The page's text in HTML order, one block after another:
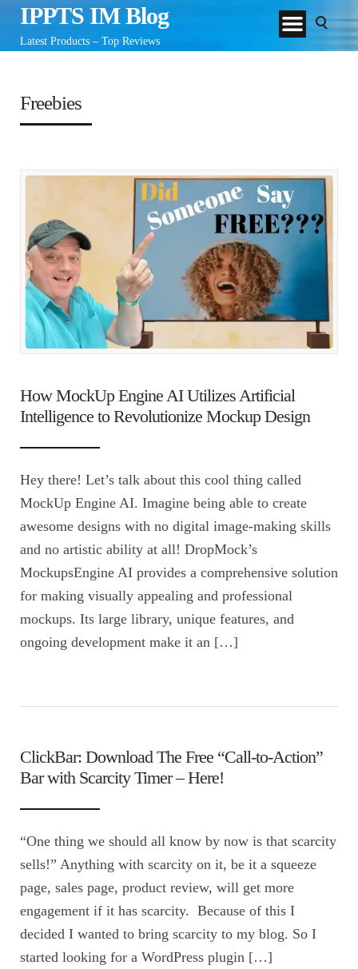
IPPTS IM Blog
Latest Products – Top Reviews
Freebies
How MockUp Engine AI Utilizes Artificial
Intelligence to Revolutionize Mockup Design
Hey there! Let’s talk about this cool thing called
MockUp Engine AI. Imagine being able to create
awesome designs with no digital image-making skills
and no artistic ability at all! DropMock’s
MockupsEngine AI provides a comprehensive solution
for making visually appealing and professional
mockups. Its large library, unique features, and
ongoing development make it an […]
ClickBar: Download The Free “Call-to-Action”
Bar with Scarcity Timer – Here!
“One thing we should all know by now is that scarcity
sells!” Anything with scarcity on it, be it a squeeze
page, sales page, product review, will get more
engagement if it has scarcity. Because of this I
decided I wanted to bring scarcity to my blog. So I
started looking for a WordPress plugin […]